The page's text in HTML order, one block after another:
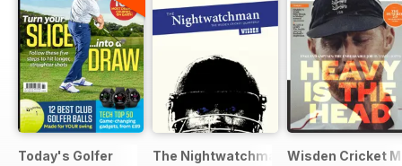
Today's Golfer The Nightwatchman Wisden Cricket